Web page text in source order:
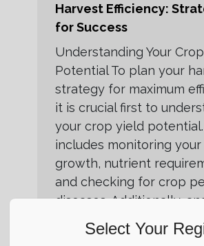
Harvest Efficiency:
for Success
Understanding Your
Potential To plan your
strategy for maximum
it is crucial first to
your crop yield
includes monitoring your
growth, nutrient
and checking for crop
diseases. Additionally,
historical data and
with agricultural experts
Select Your